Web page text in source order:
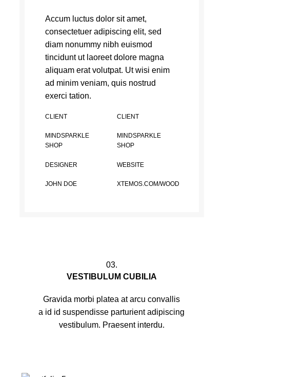
Accum luctus dolor sit amet,
consectetuer adipiscing elit, sed
diam nonummy nibh euismod
tincidunt ut laoreet dolore magna
aliquam erat volutpat. Ut wisi enim
ad minim veniam, quis nostrud
exerci tation.
CLIENT
MINDSPARKLE
SHOP
CLIENT
MINDSPARKLE
SHOP
DESIGNER
JOHN DOE
WEBSITE
XTEMOS.COM/WOOD
03.
VESTIBULUM CUBILIA
Gravida morbi platea at arcu convallis
a id id suspendisse parturient adipiscing
vestibulum. Praesent interdu.